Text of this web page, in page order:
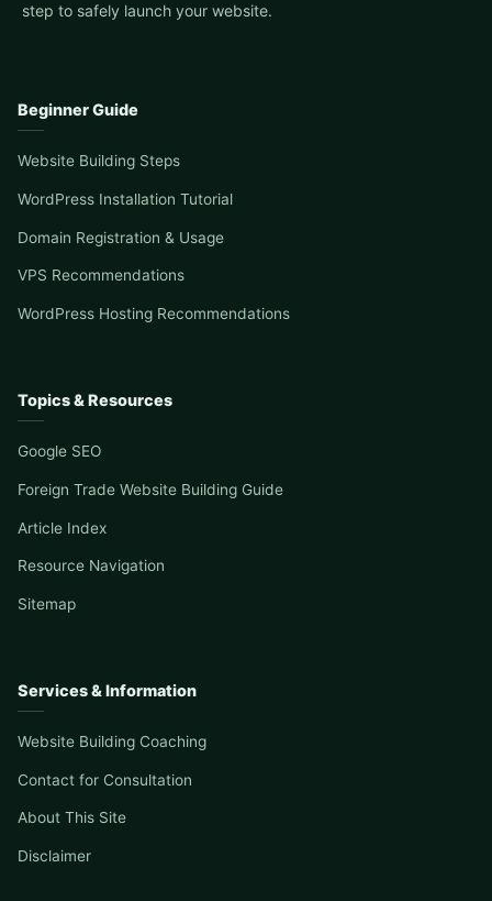
step to safely launch your website.
Beginner Guide
Website Building Steps
WordPress Installation Tutorial
Domain Registration & Usage
VPS Recommendations
WordPress Hosting Recommendations
Topics & Resources
Google SEO
Foreign Trade Website Building Guide
Article Index
Resource Navigation
Sitemap
Services & Information
Website Building Coaching
Contact for Consultation
About This Site
Disclaimer